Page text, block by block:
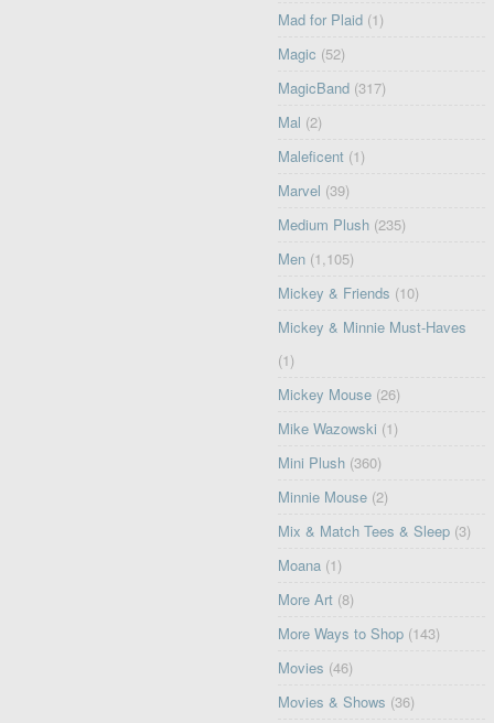
Mad for Plaid (1)
Magic (52)
MagicBand (317)
Mal (2)
Maleficent (1)
Marvel (39)
Medium Plush (235)
Men (1,105)
Mickey & Friends (10)
Mickey & Minnie Must-Haves
(1)
Mickey Mouse (26)
Mike Wazowski (1)
Mini Plush (360)
Minnie Mouse (2)
Mix & Match Tees & Sleep (3)
Moana (1)
More Art (8)
More Ways to Shop (143)
Movies (46)
Movies & Shows (36)